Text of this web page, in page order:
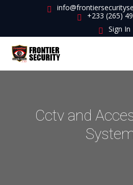
+233 (265)
Sign In
Cctv and